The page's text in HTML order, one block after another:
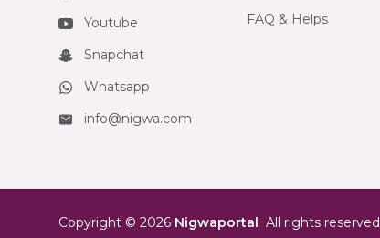
Youtube
Snapchat
Whatsapp
info@nigwa.com
FAQ & Helps
Copyright © 2026 Nigwaportal All rights reserved